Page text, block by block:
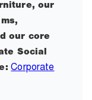
our
our core
Social
Corporate